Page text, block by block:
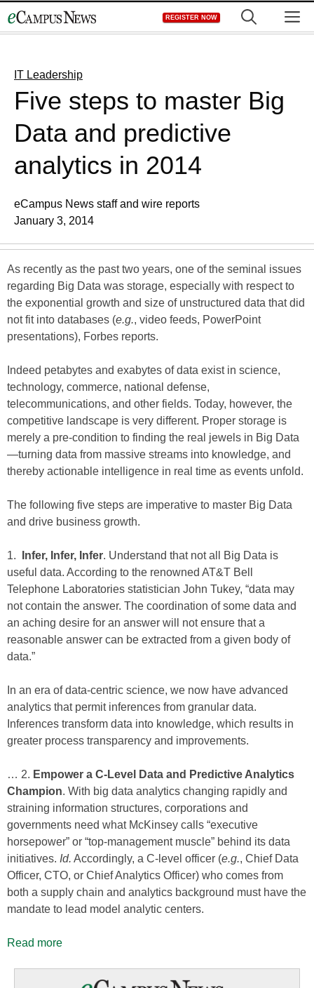
to
REGISTER NOW
IT Leadership
Five steps to master Big
Data and predictive
analytics in 2014
eCampus News staff and wire reports
January 3, 2014
As recently as the past two years, one of the seminal issues
regarding Big Data was storage, especially with respect to
the exponential growth and size of unstructured data that did
not fit into databases (e.g., video feeds, PowerPoint
presentations), Forbes reports.
Indeed petabytes and exabytes of data exist in science,
technology, commerce, national defense,
telecommunications, and other fields. Today, however, the
competitive landscape is very different. Proper storage is
merely a pre-condition to finding the real jewels in Big Data
—turning data from massive streams into knowledge, and
thereby actionable intelligence in real time as events unfold.
The following five steps are imperative to master Big Data
and drive business growth.
1. Infer, Infer, Infer. Understand that not all Big Data is
useful data. According to the renowned AT&T Bell
Telephone Laboratories statistician John Tukey, “data may
not contain the answer. The coordination of some data and
an aching desire for an answer will not ensure that a
reasonable answer can be extracted from a given body of
data.”
In an era of data-centric science, we now have advanced
analytics that permit inferences from granular data.
Inferences transform data into knowledge, which results in
greater process transparency and improvements.
… 2. Empower a C-Level Data and Predictive Analytics
Champion. With big data analytics changing rapidly and
straining information structures, corporations and
governments need what McKinsey calls “executive
horsepower” or “top-management muscle” behind its data
initiatives. Id. Accordingly, a C-level officer (e.g., Chief Data
Officer, CTO, or Chief Analytics Officer) who comes from
both a supply chain and analytics background must have the
mandate to lead model analytic centers.
Read more